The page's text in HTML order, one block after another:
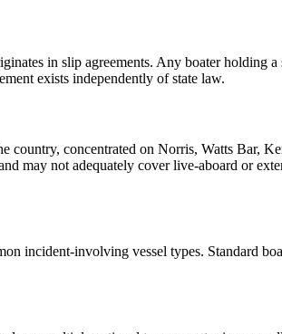
in slip agreements. Any boater
exists independently of state law.
country, concentrated on Norris, Watts
may not adequately cover live-aboard or
incident-involving vessel types. Standard